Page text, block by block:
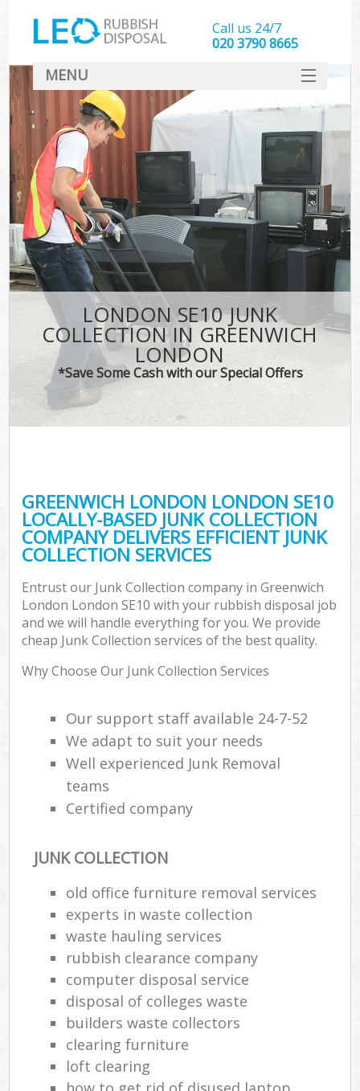
LONDON SE10 JUNK
COLLECTION IN GREENWICH
LONDON
*Save Some Cash with our Special Offers
GREENWICH LONDON LONDON SE10
LOCALLY-BASED JUNK COLLECTION
COMPANY DELIVERS EFFICIENT JUNK
COLLECTION SERVICES
Entrust our Junk Collection company in Greenwich
London London SE10 with your rubbish disposal job
and we will handle everything for you. We provide
cheap Junk Collection services of the best quality.
Why Choose Our Junk Collection Services
Our support staff available 24-7-52
We adapt to suit your needs
Well experienced Junk Removal
teams
Certified company
JUNK COLLECTION
old office furniture removal services
experts in waste collection
waste hauling services
rubbish clearance company
computer disposal service
disposal of colleges waste
builders waste collectors
clearing furniture
loft clearing
Call us 24/7
020 3790 8665
MENU
SERVICES
HOME
DEALS
FAQ
CONTACT